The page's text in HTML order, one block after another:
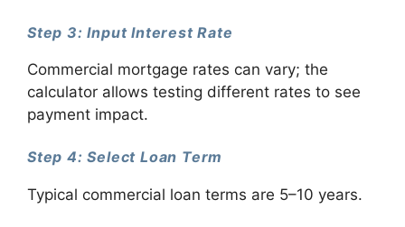
Step 3: Input Interest Rate
Commercial mortgage rates can vary; the
calculator allows testing different rates to see
payment impact.
Step 4: Select Loan Term
Typical commercial loan terms are 5–10 years.